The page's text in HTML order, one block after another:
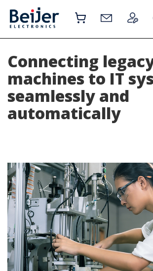
Connecting
machines to IT
seamlessly and
automatically